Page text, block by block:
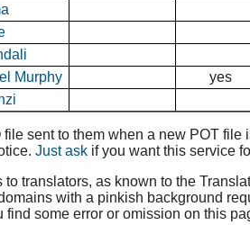
Murphy
yes
sent to them when a new POT
Just ask if you want this service
translators, as known to the
with a pinkish background
some error or omission on this